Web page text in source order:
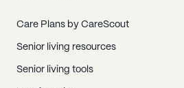
Care Plans by CareScout
Senior living resources
Senior living tools